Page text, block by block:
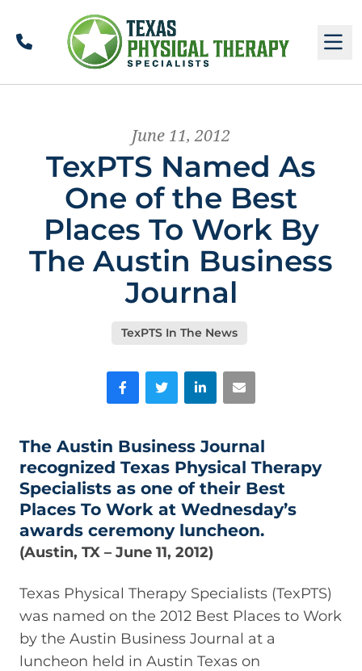
Call
June 11, 2012
TexPTS Named As
One of the Best
Places To Work By
The Austin Business
Journal
TexPTS In The News
FacebookTwitter LinkedInEmail
The Austin Business Journal
recognized Texas Physical Therapy
Specialists as one of their Best
Places To Work at Wednesday’s
awards ceremony luncheon.
(Austin, TX – June 11, 2012)
Texas Physical Therapy Specialists (TexPTS)
was named on the 2012 Best Places to Work
by the Austin Business Journal at a
luncheon held in Austin Texas on